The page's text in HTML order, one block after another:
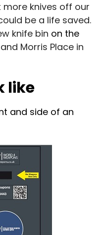
knives off our
be a life saved.
knife bin on the
Morris Place in
like
and side of an